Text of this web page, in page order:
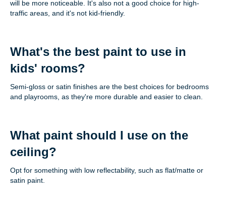
will be more noticeable. It's also not a good choice for high-
traffic areas, and it's not kid-friendly.
What's the best paint to use in
kids' rooms?
Semi-gloss or satin finishes are the best choices for bedrooms
and playrooms, as they're more durable and easier to clean.
What paint should I use on the
ceiling?
Opt for something with low reflectability, such as flat/matte or
satin paint.